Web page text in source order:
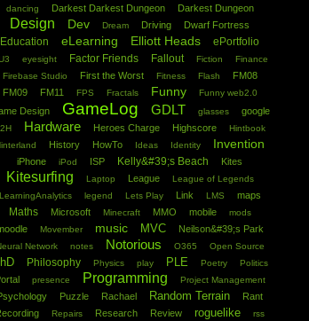
dancing Darkest Darkest Dungeon Darkest Dungeon
Design Dev Dream Driving Dwarf Fortress
Education eLearning Elliott Heads ePortfolio
eyesight Factor Friends Fallout Fiction
Finance
Firebase Studio
First the Worst Fitness Flash
FM08
FM09
FM11 FPS Fractals Funny Funny web2.0
Design GameLog GDLT glasses google
Hardware Heroes Charge Highscore
Hintbook
History HowTo Ideas Identity Invention
iPhone iPod ISP Kelly&#39;s Beach Kites
Kitesurfing Laptop League
League of Legends
LearningAnalytics
legend Lets Play Link LMS maps
Maths Microsoft Minecraft MMO mobile mods
Movember music MVC Neilson&#39;s Park
Network notes Notorious O365 Open Source
Philosophy Physics play PLE Poetry Politics
presence Programming Project Management
Puzzle Rachael Random Terrain
Rant
Repairs Research Review roguelike
rss